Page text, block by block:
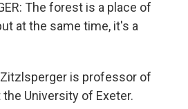
The forest is a place of
at the same time, it's a
Zitzlsperger is professor of
University of Exeter.